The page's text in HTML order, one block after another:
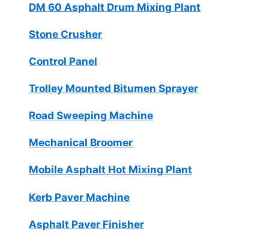
DM 60 Asphalt Drum Mixing Plant
Stone Crusher
Control Panel
Trolley Mounted Bitumen Sprayer
Road Sweeping Machine
Mechanical Broomer
Mobile Asphalt Hot Mixing Plant
Kerb Paver Machine
Asphalt Paver Finisher